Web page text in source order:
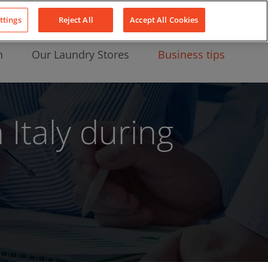
About Us LinkedIn
Our Laundry Stores Business tips
Italy during
Reject All Accept All Cookies